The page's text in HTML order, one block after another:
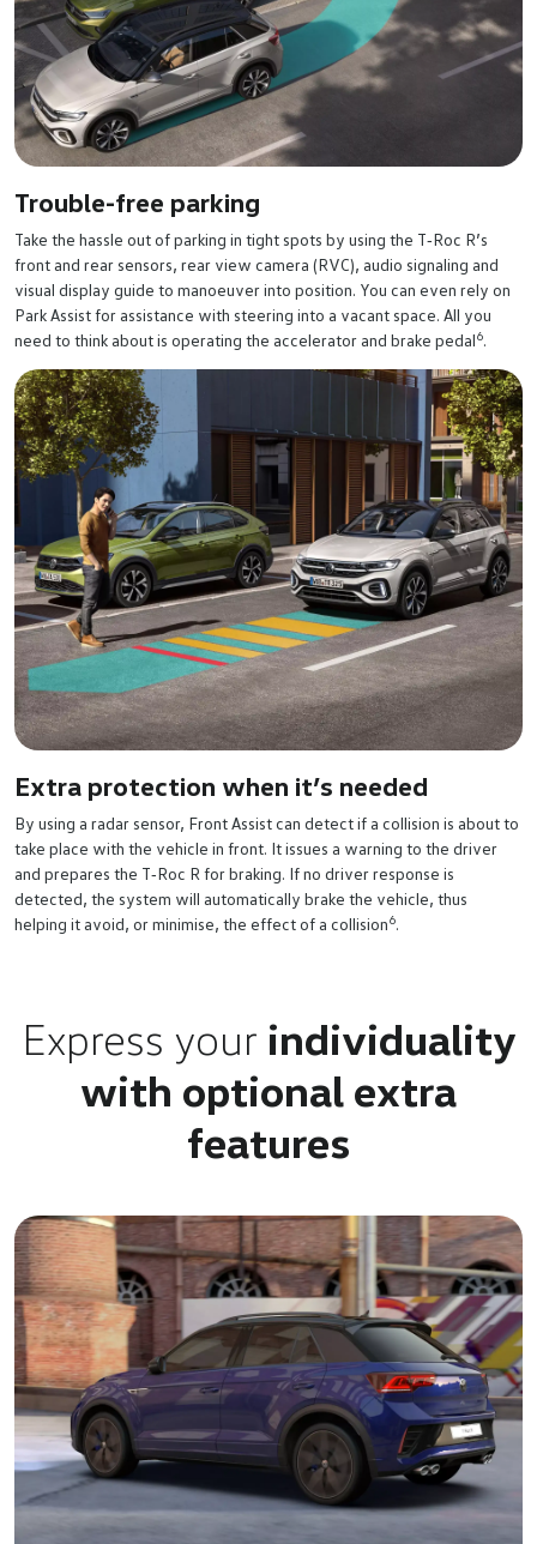
Trouble-free parking
Take the hassle out of parking in tight spots by using the T‑Roc R’s
front and rear sensors, rear view camera (RVC), audio signaling and
visual display guide to manoeuver into position. You can even rely on
Park Assist for assistance with steering into a vacant space. All you
need to think about is operating the accelerator and brake pedal6.
Extra protection when it’s needed
By using a radar sensor, Front Assist can detect if a collision is about to
take place with the vehicle in front. It issues a warning to the driver
and prepares the T‑Roc R for braking. If no driver response is
detected, the system will automatically brake the vehicle, thus
helping it avoid, or minimise, the effect of a collision6.
Express your individuality
with optional extra
features